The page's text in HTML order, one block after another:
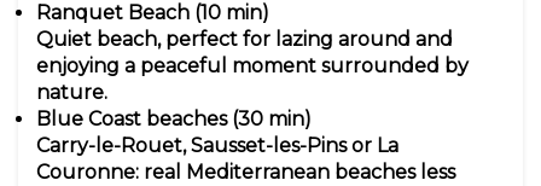
Ranquet Beach (10 min)
Quiet beach, perfect for lazing around and
enjoying a peaceful moment surrounded by
nature.
Blue Coast beaches (30 min)
Carry-le-Rouet, Sausset-les-Pins or La
Couronne: real Mediterranean beaches less